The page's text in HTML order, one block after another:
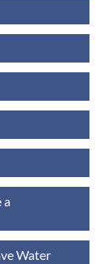
a
Water